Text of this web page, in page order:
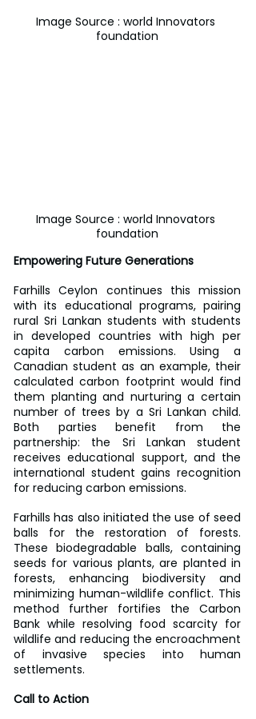
Image Source : world Innovators
foundation
Image Source : world Innovators
foundation
Empowering Future Generations
Farhills Ceylon continues this mission
with its educational programs, pairing
rural Sri Lankan students with students
in developed countries with high per
capita carbon emissions. Using a
Canadian student as an example, their
calculated carbon footprint would find
them planting and nurturing a certain
number of trees by a Sri Lankan child.
Both parties benefit from the
partnership: the Sri Lankan student
receives educational support, and the
international student gains recognition
for reducing carbon emissions.
Farhills has also initiated the use of seed
balls for the restoration of forests.
These biodegradable balls, containing
seeds for various plants, are planted in
forests, enhancing biodiversity and
minimizing human-wildlife conflict. This
method further fortifies the Carbon
Bank while resolving food scarcity for
wildlife and reducing the encroachment
of invasive species into human
settlements.
Call to Action